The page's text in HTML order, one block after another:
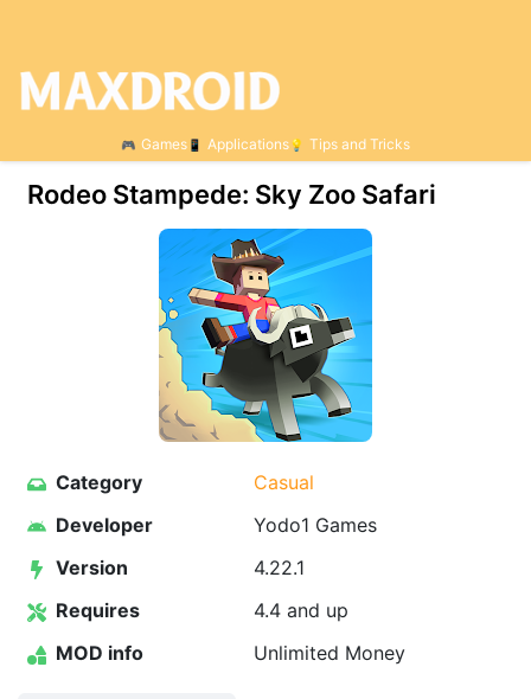
Games Applications Tips and Tricks
Rodeo Stampede: Sky Zoo Safari
Category
Casual
Developer
Yodo1 Games
Version
4.22.1
Requires
4.4 and up
MOD info
Unlimited Money